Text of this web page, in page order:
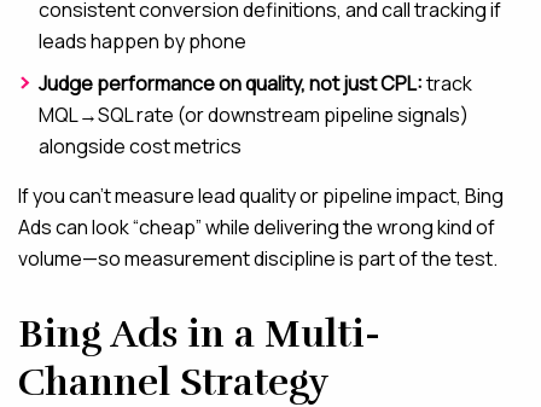
consistent conversion definitions, and call tracking if
leads happen by phone
Judge performance on quality, not just CPL:track
MQL→SQL rate (or downstream pipeline signals)
alongside cost metrics
If you can’t measure lead quality or pipeline impact, Bing
Ads can look “cheap” while delivering the wrong kind of
volume—so measurement discipline is part of the test.
Bing Ads in a Multi-
Channel Strategy